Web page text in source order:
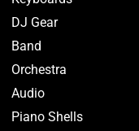
DJ Gear
Band
Orchestra
Audio
Piano Shells